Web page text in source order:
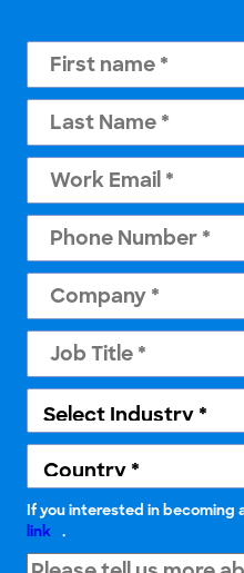
If you interested in becoming
link .